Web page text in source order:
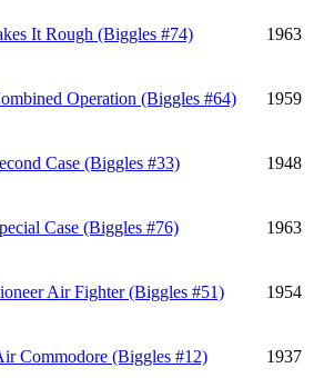
It Rough (Biggles #74) 1963
Operation (Biggles #64) 1959
Case (Biggles #33) 1948
Case (Biggles #76) 1963
Air Fighter (Biggles #51) 1954
Commodore (Biggles #12) 1937